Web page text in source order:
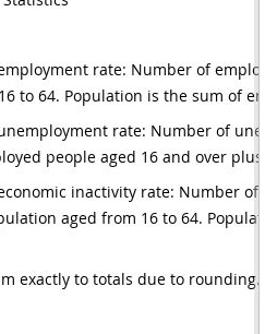
rate: Number of
to 64. Population is the sum of
rate: Number of
people aged 16 and over plus
inactivity rate: Number of
aged from 16 to 64.
exactly to totals due to rounding.